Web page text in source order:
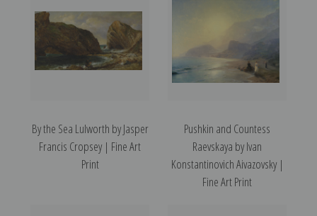
By the Sea Lulworth by Jasper
Francis Cropsey | Fine Art
Print
Pushkin and Countess
Raevskaya by Ivan
Konstantinovich Aivazovsky |
Fine Art Print